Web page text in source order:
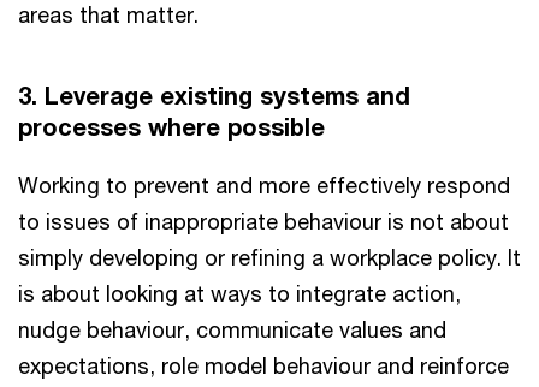
areas that matter.
3. Leverage existing systems and
processes where possible
Working to prevent and more effectively respond
to issues of inappropriate behaviour is not about
simply developing or refining a workplace policy. It
is about looking at ways to integrate action,
nudge behaviour, communicate values and
expectations, role model behaviour and reinforce